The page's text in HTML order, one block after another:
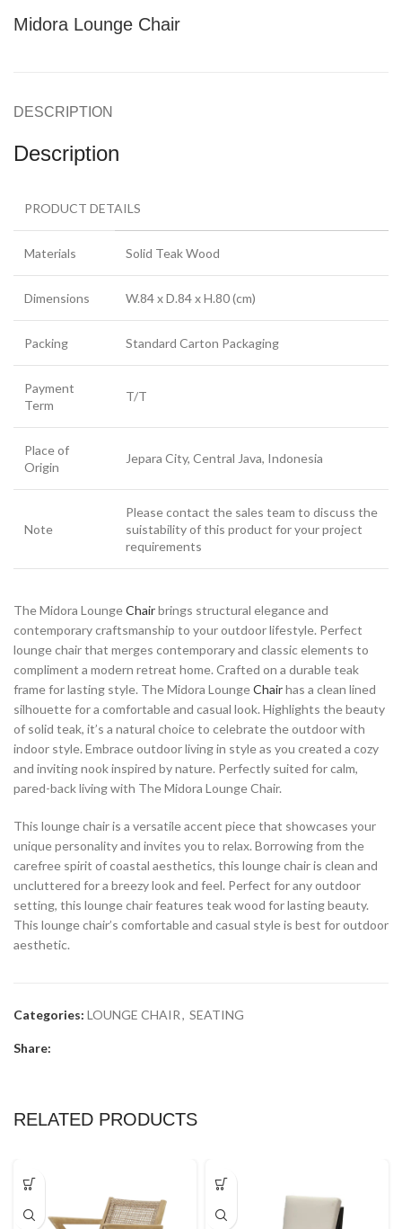
Midora Lounge Chair
DESCRIPTION
Description
PRODUCT DETAILS
Materials Solid Teak Wood
Dimensions W.84 x D.84 x H.80 (cm)
Packing Standard Carton Packaging
Payment
Term
T/T
Place of
Origin
Jepara City, Central Java, Indonesia
Note
Please contact the sales team to discuss the
suistability of this product for your project
requirements
The Midora LoungeChairbrings structural elegance and
contemporary craftsmanship to your outdoor lifestyle. Perfect
lounge chair that merges contemporary and classic elements to
compliment a modern retreat home. Crafted on a durable teak
frame for lasting style. The Midora LoungeChairhas a clean lined
silhouette for a comfortable and casual look. Highlights the beauty
of solid teak, it’s a natural choice to celebrate the outdoor with
indoor style. Embrace outdoor living in style as you created a cozy
and inviting nook inspired by nature. Perfectly suited for calm,
pared-back living with The Midora Lounge Chair.
This lounge chair is a versatile accent piece that showcases your
unique personality and invites you to relax. Borrowing from the
carefree spirit of coastal aesthetics, this lounge chair is clean and
uncluttered for a breezy look and feel. Perfect for any outdoor
setting, this lounge chair features teak wood for lasting beauty.
This lounge chair’s comfortable and casual style is best for outdoor
aesthetic.
Categories: LOUNGE CHAIR, SEATING
Share:
RELATED PRODUCTS